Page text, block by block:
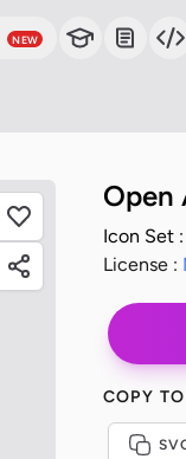
NEW
Open
Icon Set :
License :
COPY